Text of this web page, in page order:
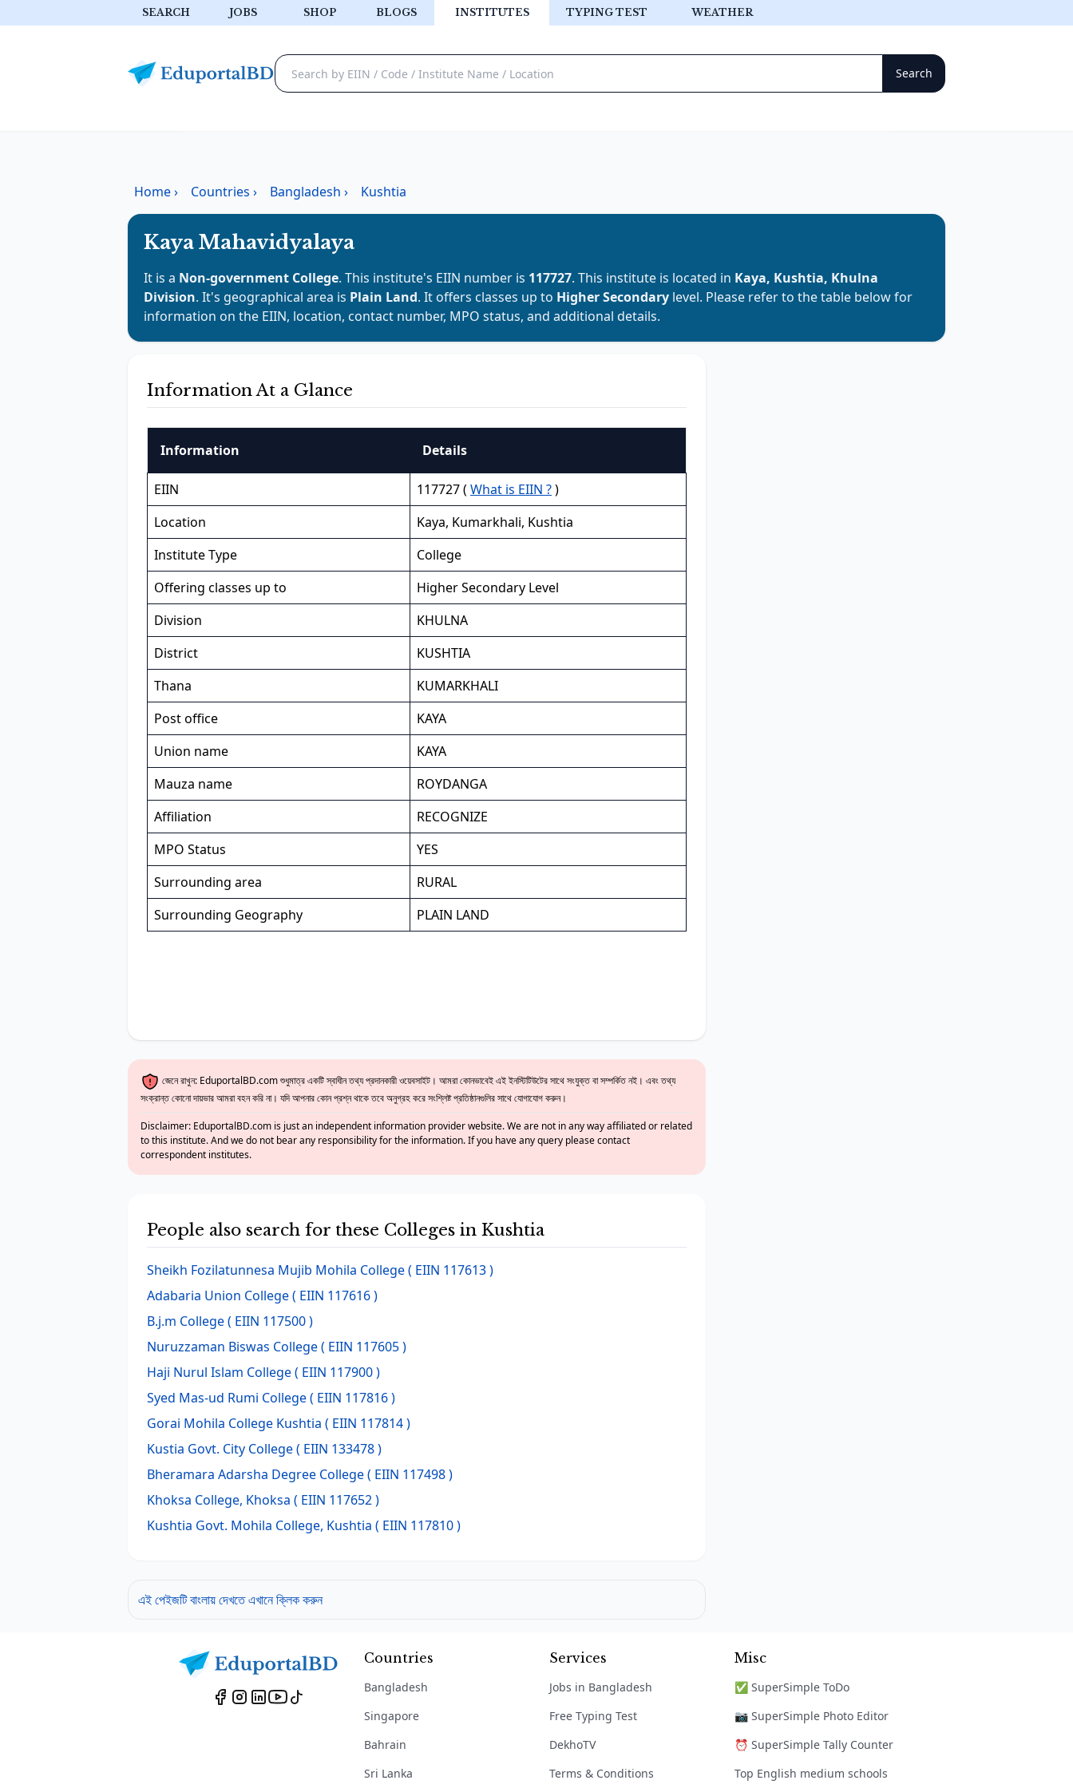
SEARCH JOBS SHOP BLOGS INSTITUTES TYPING TEST WEATHER
Home› Countries › Bangladesh › Kushtia
Kaya Mahavidyalaya
It is a Non-government College. This institute's EIIN number is 117727. This institute is located in Kaya, Kushtia, Khulna
Division. It's geographical area is Plain Land. It offers classes up to Higher Secondary level. Please refer to the table below for
information on the EIIN, location, contact number, MPO status, and additional details.
Information At a Glance
Information Details
EIIN 117727 ( What is EIIN ?)
Location
Kaya, Kumarkhali, Kushtia
Institute Type
College
Offering classes up to
Higher Secondary Level
Division
KHULNA
District
KUSHTIA
Thana
KUMARKHALI
Post office
KAYA
Union name
KAYA
Mauza name
ROYDANGA
Affiliation
RECOGNIZE
MPO Status
YES
Surrounding area
RURAL
Surrounding Geography
PLAIN LAND
জেনে রাখুন: EduportalBD.com শুধুমাত্র একটি স্বাধীন তথ্য প্রদানকারী ওয়েবসাইট। আমরা কোনভাবেই এই ইনস্টিটিউটের সাথে সংযুক্ত বা সম্পর্কিত নই। এবং তথ্য
সংক্রান্ত কোনো দায়ভার আমরা বহন করি না। যদি আপনার কোন প্রশ্ন থাকে তবে অনুগ্রহ করে সংশ্লিষ্ট প্রতিষ্ঠানগুলির সাথে যোগাযোগ করুন।
Disclaimer: EduportalBD.com is just an independent information provider website. We are not in any way affiliated or related
to this institute. And we do not bear any responsibility for the information. If you have any query please contact
correspondent institutes.
People also search for these Colleges in Kushtia
Sheikh Fozilatunnesa Mujib Mohila College( EIIN 117613 )
Adabaria Union College( EIIN 117616 )
B.j.m College( EIIN 117500 )
Nuruzzaman Biswas College( EIIN 117605 )
Haji Nurul Islam College( EIIN 117900 )
Syed Mas-ud Rumi College( EIIN 117816 )
Gorai Mohila College Kushtia ( EIIN 117814 )
Kustia Govt. City College( EIIN 133478 )
Bheramara Adarsha Degree College( EIIN 117498 )
Khoksa College, Khoksa ( EIIN 117652 )
Kushtia Govt. Mohila College, Kushtia ( EIIN 117810 )
এই পেইজটি বাংলায় দেখতে এখানে ক্লিক করুন
Countries
Bangladesh
Singapore
Bahrain
Sri Lanka
Services
Jobs in Bangladesh
Free Typing Test
DekhoTV
Terms & Conditions
Misc
✅ SuperSimple ToDo
📷 SuperSimple Photo Editor
⏰ SuperSimple Tally Counter
Top English medium schools